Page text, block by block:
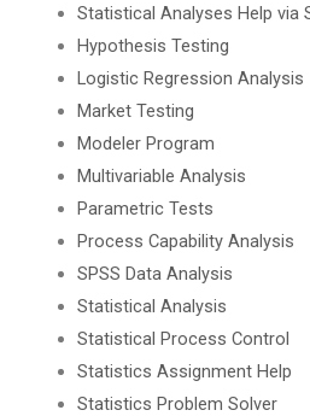
Statistical Analyses Help via
Hypothesis Testing
Logistic Regression Analysis
Market Testing
Modeler Program
Multivariable Analysis
Parametric Tests
Process Capability Analysis
SPSS Data Analysis
Statistical Analysis
Statistical Process Control
Statistics Assignment Help
Statistics Problem Solver